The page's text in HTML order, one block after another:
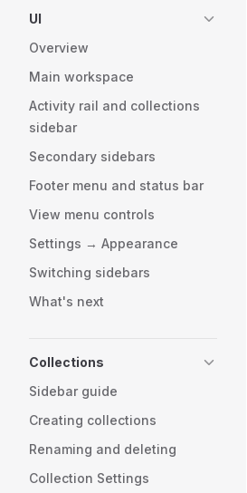
UI
Overview
Main workspace
Activity rail and collections
sidebar
Secondary sidebars
Footer menu and status bar
View menu controls
Settings → Appearance
Switching sidebars
What's next
Collections
Sidebar guide
Creating collections
Renaming and deleting
Collection Settings